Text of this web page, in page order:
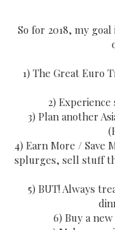
So for 2018, my
1) The Great Euro
2)
3) Plan another
4) Earn More / Save
splurges, sell stuff
5) BUT! Always
6) Buy a